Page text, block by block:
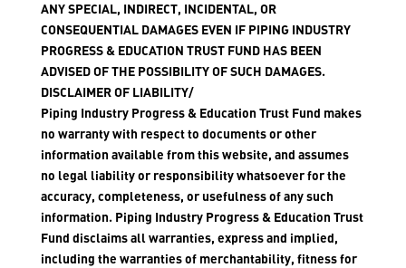
ANY SPECIAL, INDIRECT, INCIDENTAL, OR
CONSEQUENTIAL DAMAGES EVEN IF PIPING INDUSTRY
PROGRESS & EDUCATION TRUST FUND HAS BEEN
ADVISED OF THE POSSIBILITY OF SUCH DAMAGES.
DISCLAIMER OF LIABILITY/
Piping Industry Progress & Education Trust Fund makes
no warranty with respect to documents or other
information available from this website, and assumes
no legal liability or responsibility whatsoever for the
accuracy, completeness, or usefulness of any such
information. Piping Industry Progress & Education Trust
Fund disclaims all warranties, express and implied,
including the warranties of merchantability, fitness for